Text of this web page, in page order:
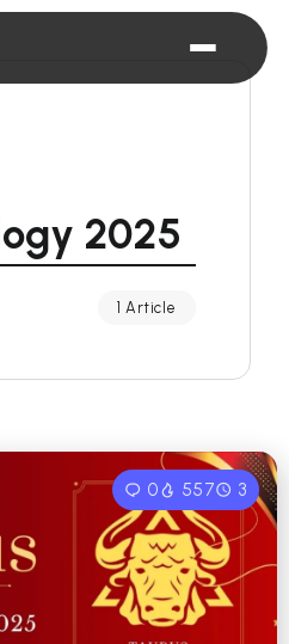
2025
1 Article
0 557 3